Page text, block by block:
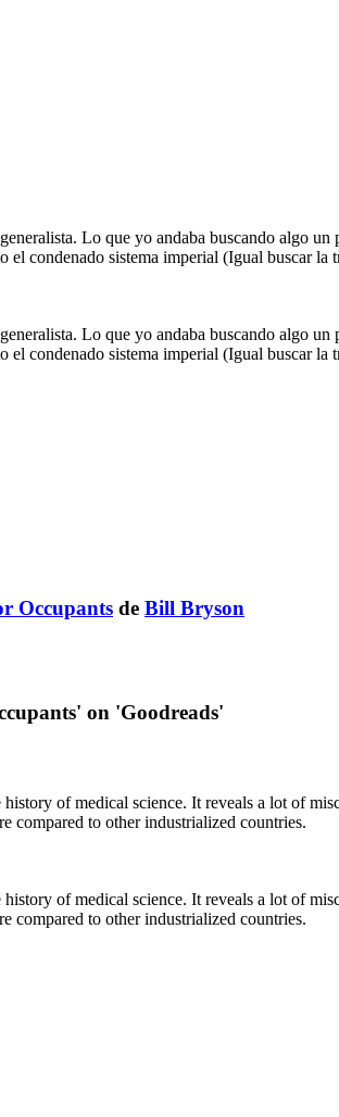
Lo que yo andaba buscando algo
condenado sistema imperial (Igual buscar la
Lo que yo andaba buscando algo
condenado sistema imperial (Igual buscar la
Occupants de Bill Bryson
on 'Goodreads'
of medical science. It reveals a lot of
compared to other industrialized countries.
of medical science. It reveals a lot of
compared to other industrialized countries.